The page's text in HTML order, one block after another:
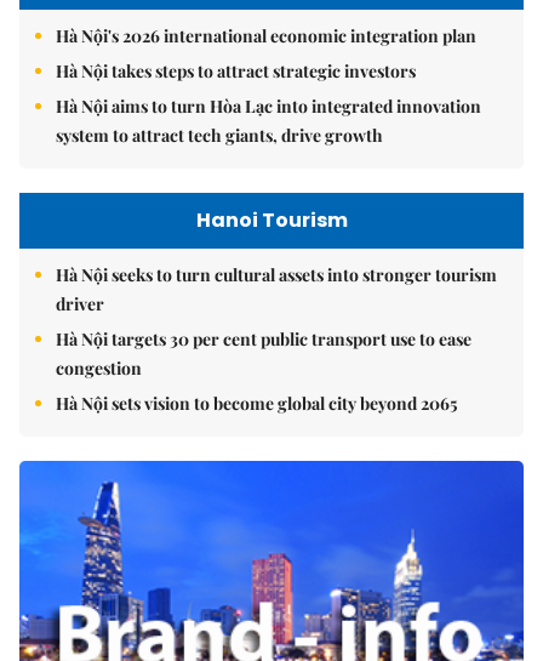
Hà Nội's 2026 international economic integration plan
Hà Nội takes steps to attract strategic investors
Hà Nội aims to turn Hòa Lạc into integrated innovation
system to attract tech giants, drive growth
Hanoi Tourism
Hà Nội seeks to turn cultural assets into stronger tourism
driver
Hà Nội targets 30 per cent public transport use to ease
congestion
Hà Nội sets vision to become global city beyond 2065